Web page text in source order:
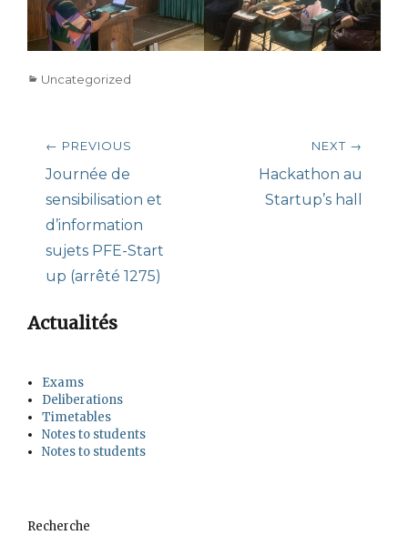
Categories
Uncategorized
Post
navigation
← PREVIOUS
Previous
post:
Journée de
sensibilisation et
d’information
sujets PFE-Start
up (arrêté 1275)
NEXT →
Hackathon au
Startup’s hall
Actualités
Exams
Deliberations
Timetables
Notes to students
Notes to students
Recherche